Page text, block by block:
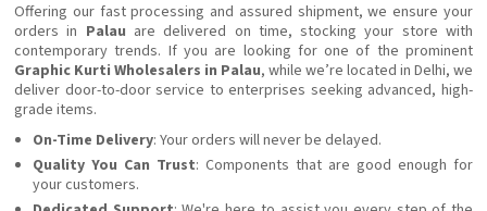
Offering our fast processing and assured shipment, we ensure your
orders in Palau are delivered on time, stocking your store with
contemporary trends. If you are looking for one of the prominent
Graphic Kurti Wholesalers in Palau, while we’re located in Delhi, we
deliver door-to-door service to enterprises seeking advanced, high-
grade items.
On-Time Delivery: Your orders will never be delayed.
Quality You Can Trust: Components that are good enough for
your customers.